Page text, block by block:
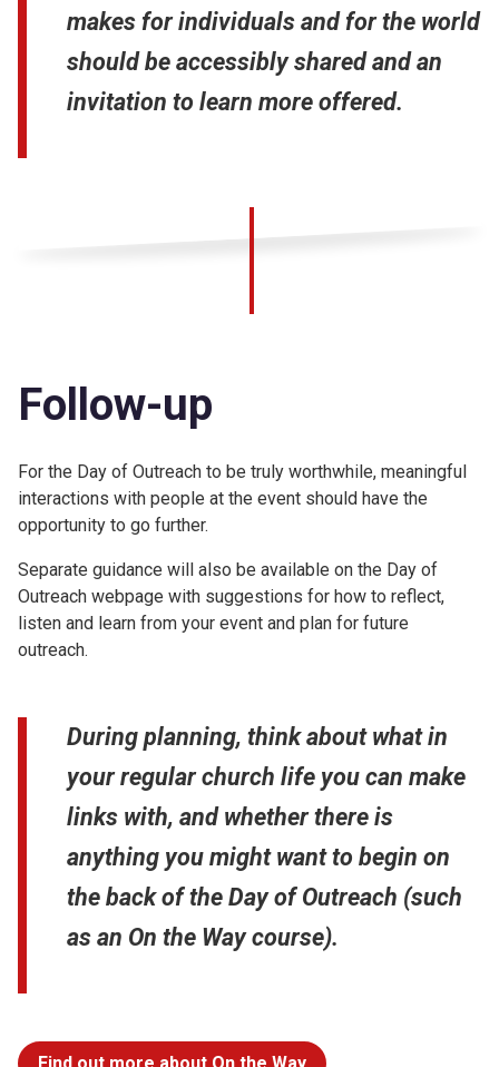
makes for individuals and for the world
should be accessibly shared and an
invitation to learn more offered.
Follow-up
For the Day of Outreach to be truly worthwhile, meaningful
interactions with people at the event should have the
opportunity to go further.
Separate guidance will also be available on the Day of
Outreach webpage with suggestions for how to reflect,
listen and learn from your event and plan for future
outreach.
During planning, think about what in
your regular church life you can make
links with, and whether there is
anything you might want to begin on
the back of the Day of Outreach (such
as an On the Way course).